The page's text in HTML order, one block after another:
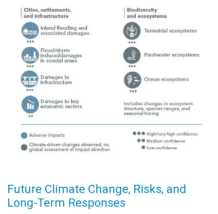
Future Climate Change, Risks, and
Long-Term Responses